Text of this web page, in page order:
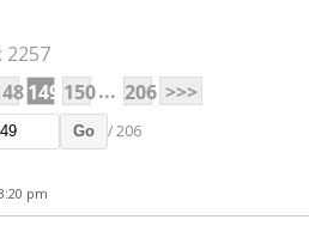
2257
149 150... 206 >>>
Go / 206
pm